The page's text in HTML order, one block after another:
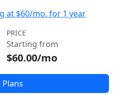
at $60/mo. for 1 year
PRICE
Starting from
$60.00/mo
Plans